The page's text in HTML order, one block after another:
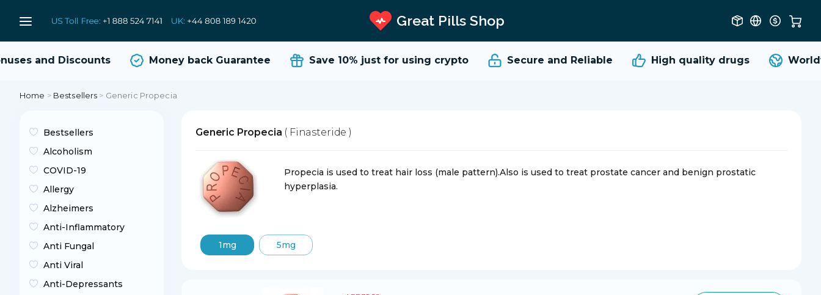
Great Pills Shop
and Discounts Money back Guarantee Save 10% just for using crypto Secure and Reliable High qualitydrugs
Home > Bestsellers > Generic Propecia
Bestsellers
Alcoholism
COVID-19
Allergy
Alzheimers
Anti-Inflammatory
Anti Fungal
Anti Viral
Anti-Depressants
Generic Propecia ( Finasteride )
Propecia is used to treat hair loss (male pattern).Also is used to treat prostate cancer and benign prostatic
hyperplasia.
1mg 5mg